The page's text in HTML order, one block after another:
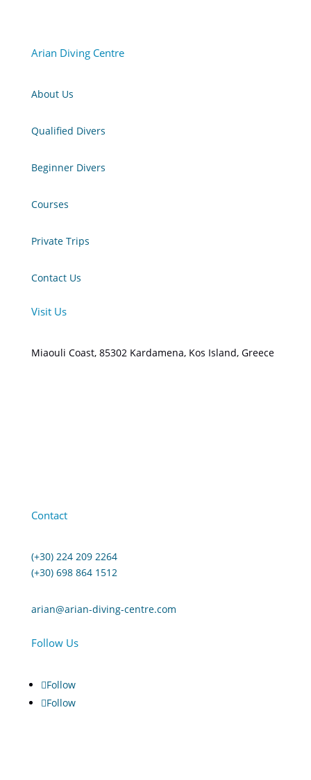
Arian Diving Centre
About Us
Qualified Divers
Beginner Divers
Courses
Private Trips
Contact Us
Visit Us
Miaouli Coast, 85302 Kardamena, Kos Island, Greece
Contact
(+30) 224 209 2264
(+30) 698 864 1512
arian@arian-diving-centre.com
Follow Us
Follow
Follow